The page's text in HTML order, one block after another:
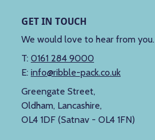
GET IN TOUCH
We would love to hear from you.
T: 0161 284 9000
E: info@ribble-pack.co.uk
Greengate Street,
Oldham, Lancashire,
OL4 1DF (Satnav - OL4 1FN)